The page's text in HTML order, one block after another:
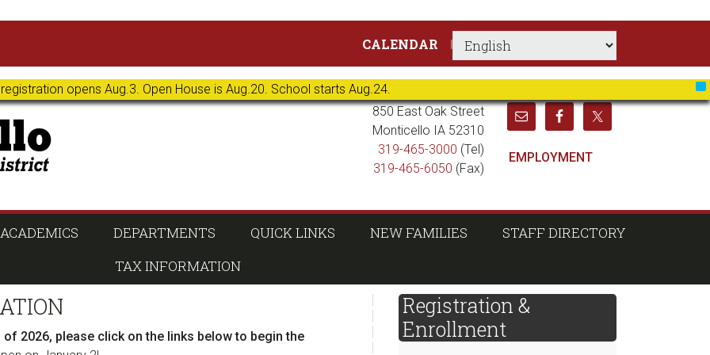
registration opens Aug.3. Open House is Aug.20. School starts Aug.24.
CALENDAR
850 East Oak Street
Monticello IA 52310
319-465-3000 (Tel)
319-465-6050 (Fax)
EMPLOYMENT
ACADEMICS DEPARTMENTS QUICK LINKS NEW FAMILIES
STAFF DIRECTORY
TAX INFORMATION
of 2026, please click on the links below to begin the
sidebar
Page
Sidebar
Registration &
Enrollment